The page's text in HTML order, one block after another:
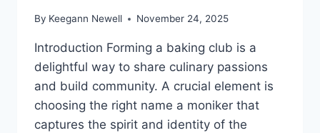
By Keegann Newell November 24, 2025
Introduction Forming a baking club is a
delightful way to share culinary passions
and build community. A crucial element is
choosing the right name a moniker that
captures the spirit and identity of the